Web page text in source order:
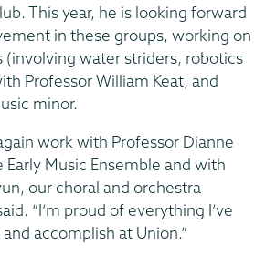
This year, he is looking forward
in these groups, working on
(involving water striders, robotics
Professor William Keat, and
minor.
work with Professor Dianne
Music Ensemble and with
our choral and orchestra
“I’m proud of everything I’ve
accomplish at Union.”